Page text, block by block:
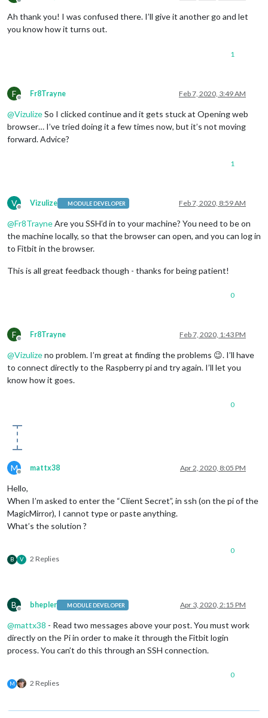
Offline
Ah thank you! I was confused there. I’ll give it another go and let
you know how it turns out.
1
F
Offline
Fr8Trayne Feb 7, 2020, 3:49 AM
@VizulizeSo I clicked continue and it gets stuck at Opening web
browser… I’ve tried doing it a few times now, but it’s not moving
forward. Advice?
1
V
Offline
Vizulize MODULE DEVELOPER Feb 7, 2020, 8:59 AM
@Fr8TrayneAre you SSH’d in to your machine? You need to be on
the machine locally, so that the browser can open, and you can log in
to Fitbit in the browser.
This is all great feedback though - thanks for being patient!
0
F
Offline
Fr8Trayne Feb 7, 2020, 1:43 PM
@Vizulizeno problem. I’m great at finding the problems 😉. I’ll have
to connect directly to the Raspberry pi and try again. I’ll let you
know how it goes.
0
M
Offline
mattx38 Apr 2, 2020, 8:05 PM
Hello,
When I’m asked to enter the “Client Secret”, in ssh (on the pi of the
MagicMirror), I cannot type or paste anything.
What’s the solution ?
B V 2 Replies
0
B
Offline
bhepler MODULE DEVELOPER Apr 3, 2020, 2:15 PM
@mattx38 - Read two messages above your post. You must work
directly on the Pi in order to make it through the Fitbit login
process. You can’t do this through an SSH connection.
M 2 Replies
0